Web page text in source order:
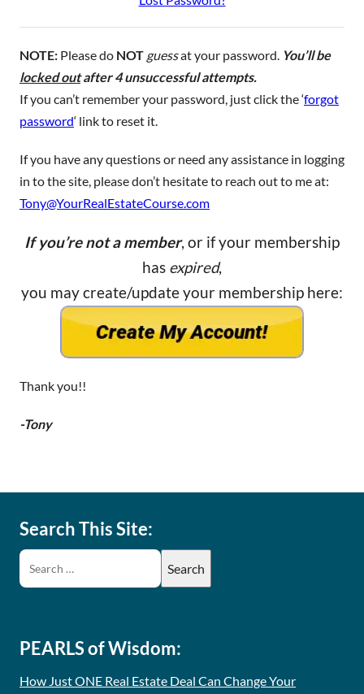
NOTE: Please do NOT guessat your password. You’ll be
locked outafter 4 unsuccessful attempts.
If you can’t remember your password, just click the ‘forgot
password‘ link to reset it.
If you have any questions or need any assistance in logging
in to the site, please don’t hesitate to reach out to me at:
Tony@YourRealEstateCourse.com
If you’re not a member, or if your membership
has expired,
you may create/update your membership here:
Thank you!!
-Tony
Search This Site:
PEARLS of Wisdom:
How Just ONE Real Estate Deal Can Change Your